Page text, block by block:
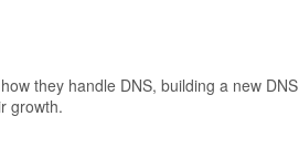
they handle DNS, building a new DNS
growth.